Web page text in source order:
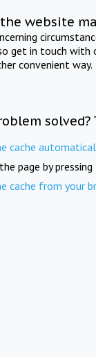
website
get in touch with
convenient way.
solved?
cache
page by pressing
cache from your